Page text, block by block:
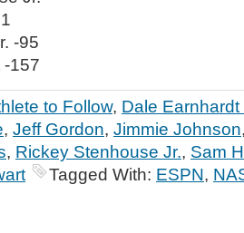
-95
-157
to Follow, Dale Earnhardt
, Jeff Gordon, Jimmie Johnson
, Rickey Stenhouse Jr., Sam
Tagged With: ESPN,